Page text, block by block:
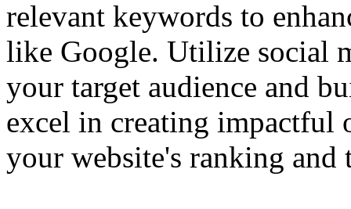
relevant keywords to
like Google. Utilize social
your target audience and
excel in creating impactful
your website's ranking and